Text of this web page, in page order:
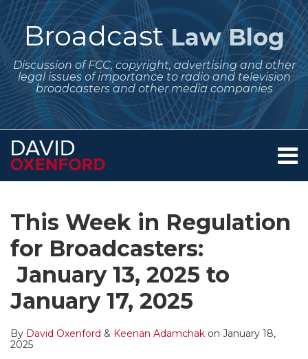
Skip
to
contentBroadcast Law Blog
Discussion of FCC, copyright, advertising and other
legal issues of importance to radio and television
broadcasters and other media companies
Menu
Services
Contact
This Week in Regulation
for Broadcasters:
January 13, 2025 to
January 17, 2025
By David Oxenford & Keenan Adamchak on January 18,
2025
this
post
this
post
this
post
this
post
on
LinkedIn
to
this
blog
via
RSS
Me
on
Twitter